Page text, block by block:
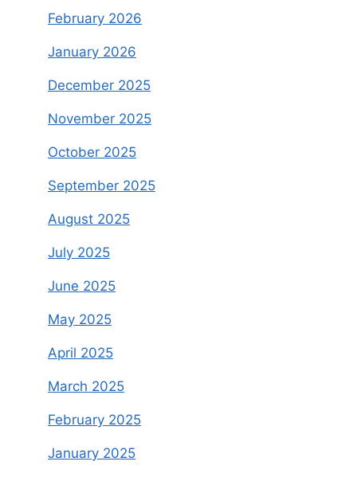
February 2026
January 2026
December 2025
November 2025
October 2025
September 2025
August 2025
July 2025
June 2025
May 2025
April 2025
March 2025
February 2025
January 2025